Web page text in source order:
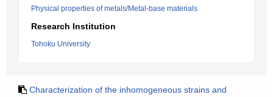
Physical properties of metals/Metal-base materials
Research Institution
Tohoku University
Characterization of the inhomogeneous strains and